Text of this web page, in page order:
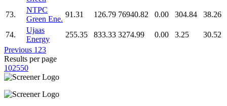
73.
NTPC
Green Ene.
91.31 126.79 76940.82 0.00 304.84 38.26
74.
Ujaas
Energy
255.35 833.33 3274.99 0.00 3.25
30.52
Previous 1 23
Results per page
102550